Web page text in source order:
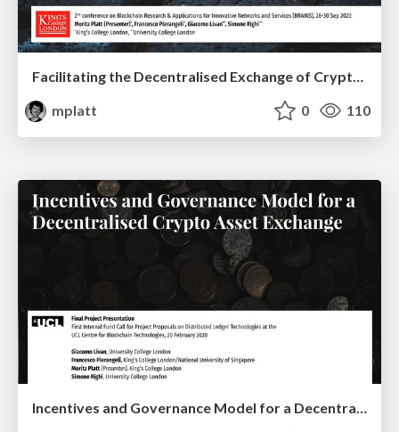
mplatt
0 110
Incentives and Governance Model for a Decentralised Crypto Asset Exchange